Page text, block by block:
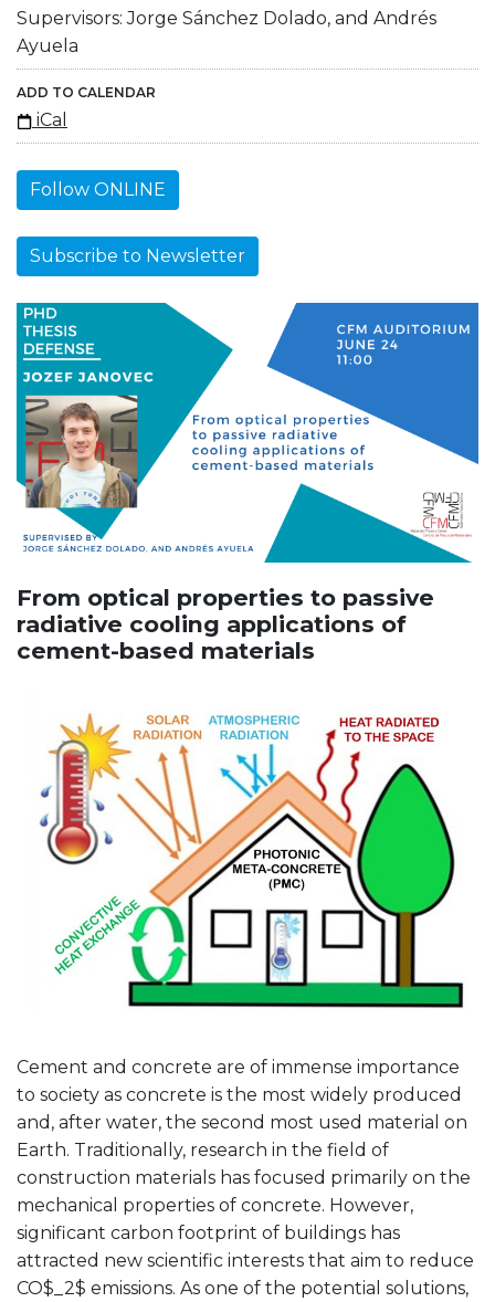
Supervisors: Jorge Sánchez Dolado, and Andrés
Ayuela
ADD TO CALENDAR
iCal
Follow ONLINE
Subscribe to Newsletter
From optical properties to passive
radiative cooling applications of
cement-based materials
Cement and concrete are of immense importance
to society as concrete is the most widely produced
and, after water, the second most used material on
Earth. Traditionally, research in the field of
construction materials has focused primarily on the
mechanical properties of concrete. However,
significant carbon footprint of buildings has
attracted new scientific interests that aim to reduce
CO$_2$ emissions. As one of the potential solutions,